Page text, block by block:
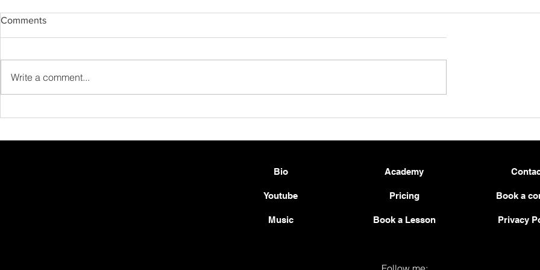
Comments
Write a comment...
Bio
Youtube
Music
Academy
Pricing
Book a Lesson
Book a
Privacy